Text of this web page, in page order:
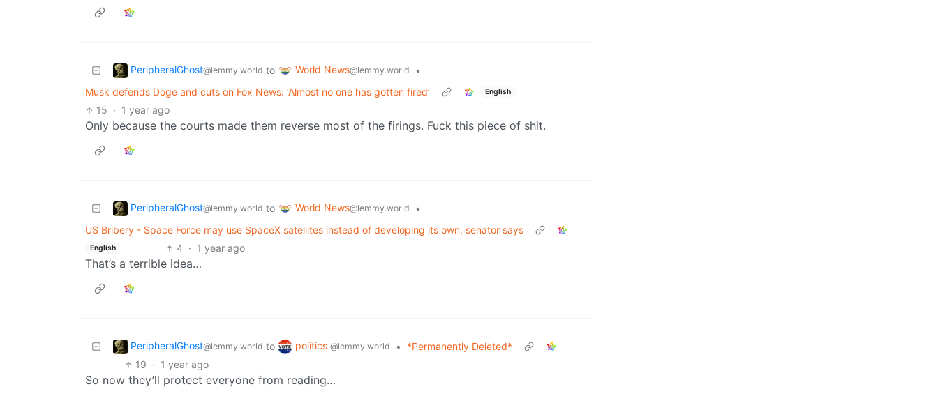
PeripheralGhost@lemmy.world to World News@lemmy.world
•
Musk defends Doge and cuts on Fox News: ‘Almost no one has gotten fired’
English
15 · 1 year ago
Only because the courts made them reverse most of the firings. Fuck this piece of shit.
PeripheralGhost@lemmy.world to World News@lemmy.world
•
US Bribery - Space Force may use SpaceX satellites instead of developing its own, senator says
English 4 · 1 year ago
That’s a terrible idea…
PeripheralGhost@lemmy.world to politics @lemmy.world •
*Permanently Deleted*
19 · 1 year ago
So now they’ll protect everyone from reading…